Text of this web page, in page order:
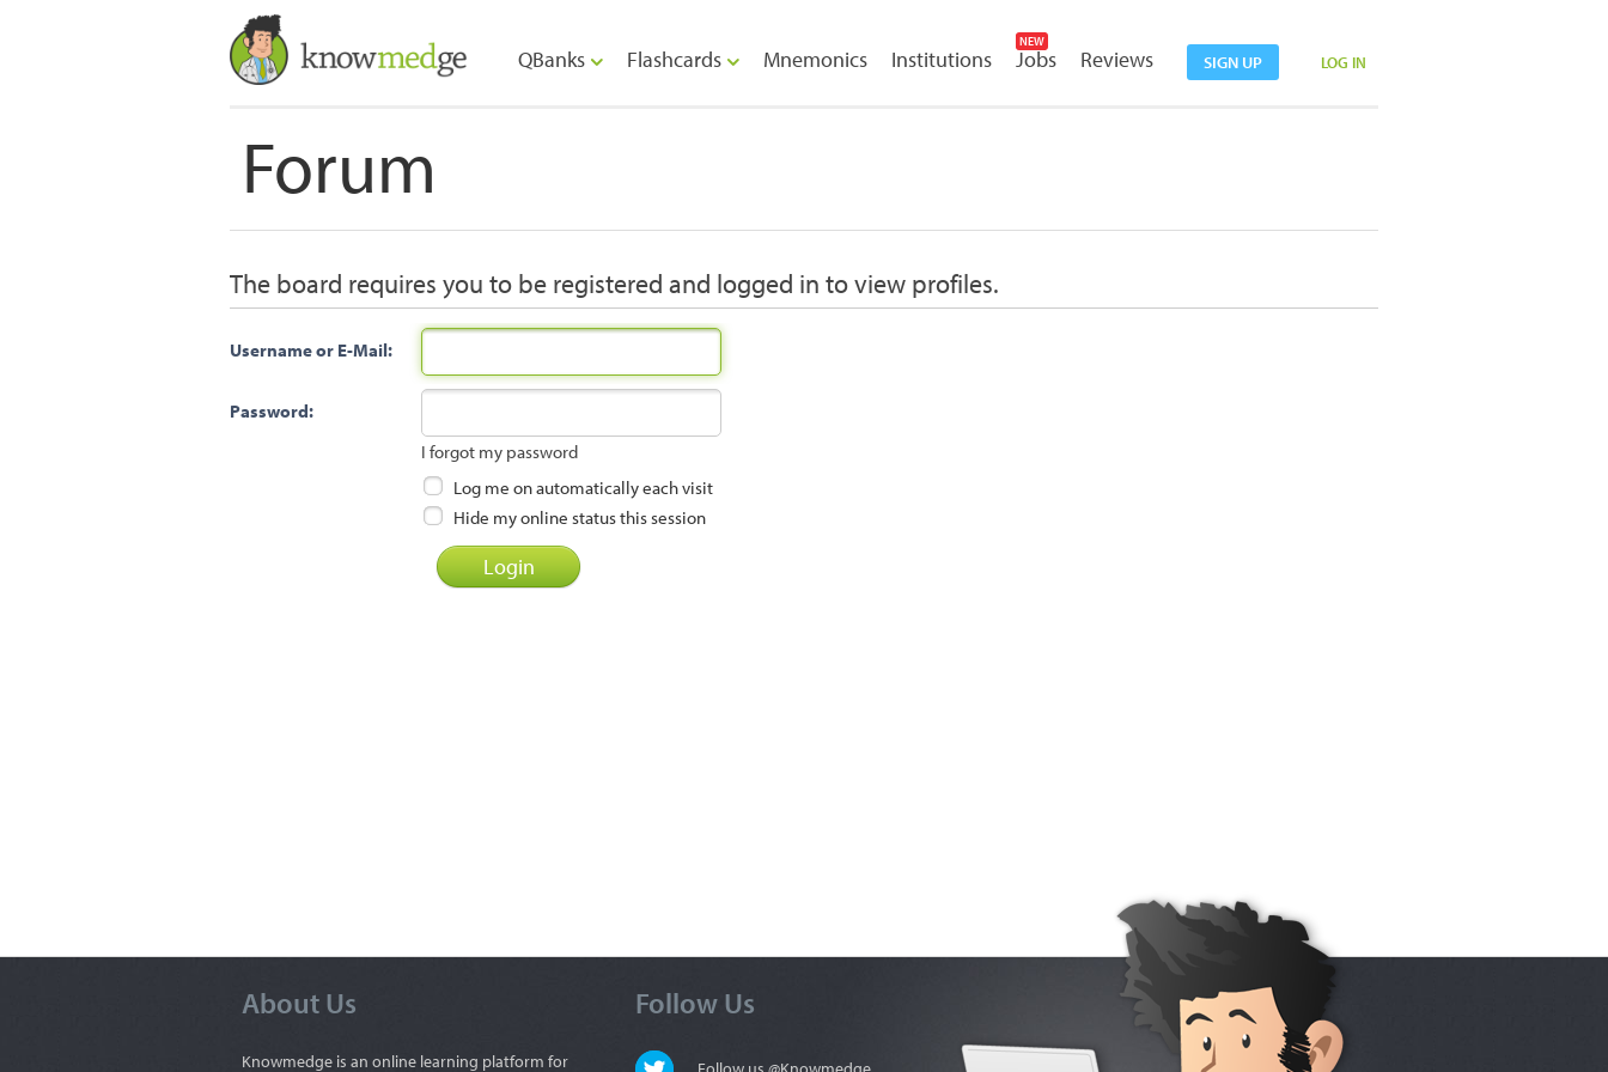
SIGN UP LOG IN
QBanks Flashcards Mnemonics Institutions
NEW
Jobs Reviews
Forum
The board requires you to be registered and logged in to view profiles.
Username or E-Mail:
Password:
I forgot my password
Log me on automatically each visit
Hide my online status this session
About Us
Knowmedge is an online learning platform for
Follow Us